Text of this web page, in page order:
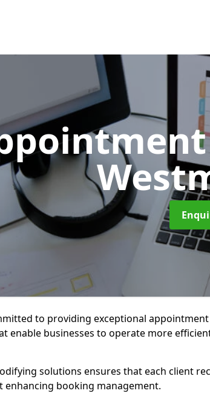
to providing exceptional
enable businesses to operate more
solutions ensures that each client
enhancing booking management.